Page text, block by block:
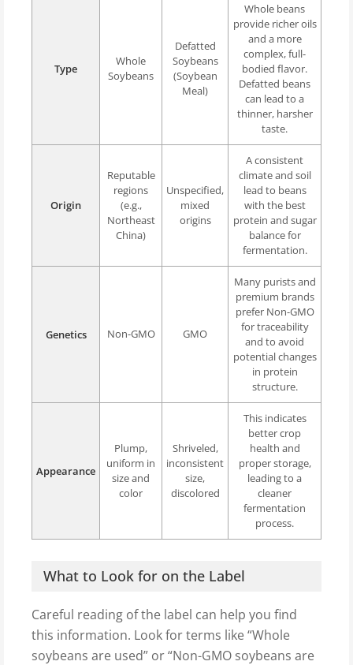
Type
Whole
Soybeans
Defatted
Soybeans
(Soybean
Meal)
Whole beans
provide richer oils
and a more
complex, full-
bodied flavor.
Defatted beans
can lead to a
thinner, harsher
taste.
Origin
Reputable
regions
(e.g.,
Northeast
China)
Unspecified,
mixed
origins
A consistent
climate and soil
lead to beans
with the best
protein and sugar
balance for
fermentation.
Genetics Non-GMO GMO
Many purists and
premium brands
prefer Non-GMO
for traceability
and to avoid
potential changes
in protein
structure.
Appearance
Plump,
uniform in
size and
color
Shriveled,
inconsistent
size,
discolored
This indicates
better crop
health and
proper storage,
leading to a
cleaner
fermentation
process.
What to Look for on the Label
Careful reading of the label can help you find
this information. Look for terms like “Whole
soybeans are used” or “Non-GMO soybeans are